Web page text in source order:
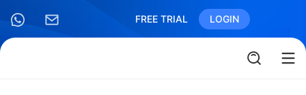
FREE TRIAL LOGIN